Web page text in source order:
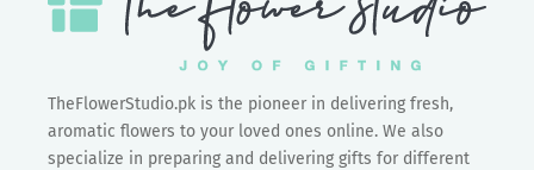
TheFlowerStudio.pk is the pioneer in delivering fresh,
aromatic flowers to your loved ones online. We also
specialize in preparing and delivering gifts for different